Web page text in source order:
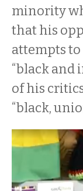
minority
that his
attempts
“black and
of his
“black,